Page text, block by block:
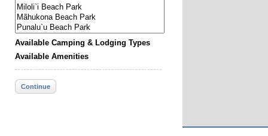
Available Camping & Lodging Types
Available Amenities
Continue